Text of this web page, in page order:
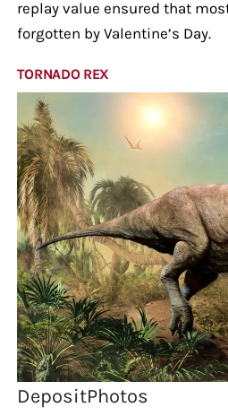
replay value ensured that
forgotten by Valentine’s Day.
TORNADO REX
DepositPhotos